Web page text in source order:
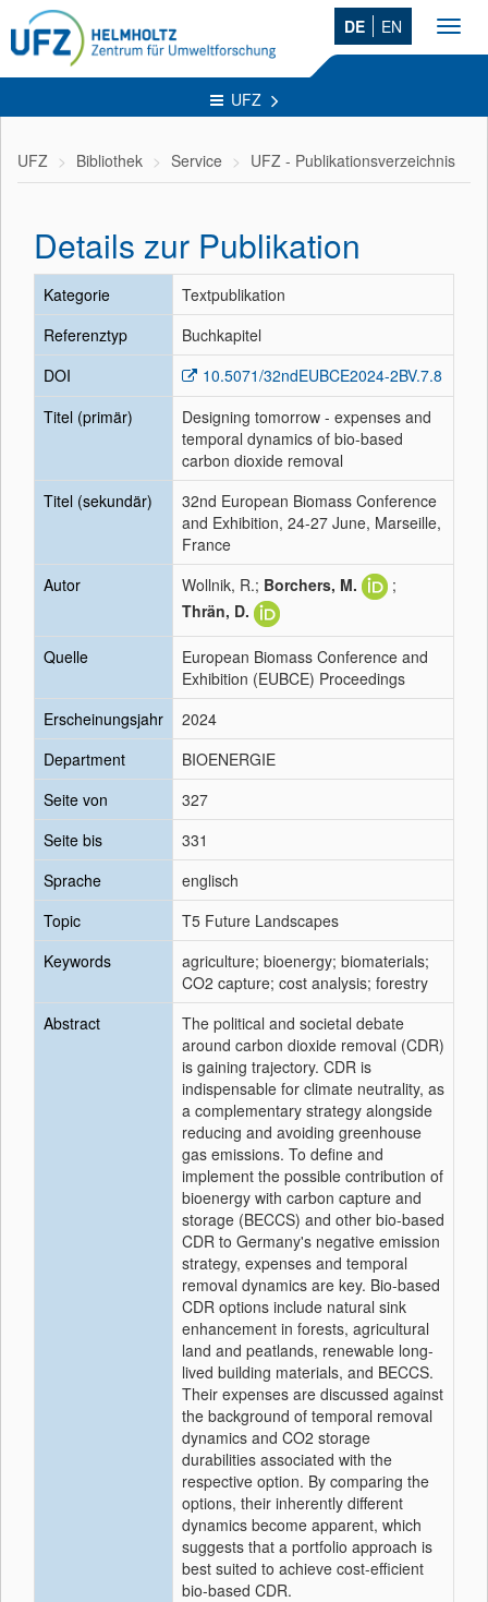
DE EN
UFZ
UFZ Bibliothek Service UFZ - Publikationsverzeichnis
Details zur Publikation
Kategorie
Textpublikation
Referenztyp
Buchkapitel
DOI
10.5071/32ndEUBCE2024-2BV.7.8
Titel (primär)
Designing tomorrow - expenses and
temporal dynamics of bio-based
carbon dioxide removal
Titel (sekundär)
32nd European Biomass Conference
and Exhibition, 24-27 June, Marseille,
France
Autor
Wollnik, R.; Borchers, M.
;
Thrän, D.
Quelle
European Biomass Conference and
Exhibition (EUBCE) Proceedings
Erscheinungsjahr
2024
Department
BIOENERGIE
Seite von
327
Seite bis
331
Sprache
englisch
Topic
T5 Future Landscapes
Keywords
agriculture; bioenergy; biomaterials;
CO2 capture; cost analysis; forestry
Abstract
The political and societal debate
around carbon dioxide removal (CDR)
is gaining trajectory. CDR is
indispensable for climate neutrality, as
a complementary strategy alongside
reducing and avoiding greenhouse
gas emissions. To define and
implement the possible contribution of
bioenergy with carbon capture and
storage (BECCS) and other bio-based
CDR to Germany's negative emission
strategy, expenses and temporal
removal dynamics are key. Bio-based
CDR options include natural sink
enhancement in forests, agricultural
land and peatlands, renewable long-
lived building materials, and BECCS.
Their expenses are discussed against
the background of temporal removal
dynamics and CO2 storage
durabilities associated with the
respective option. By comparing the
options, their inherently different
dynamics become apparent, which
suggests that a portfolio approach is
best suited to achieve cost-efficient
bio-based CDR.